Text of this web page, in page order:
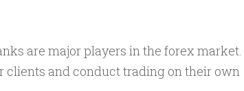
are major players in the forex market.
and conduct trading on their own